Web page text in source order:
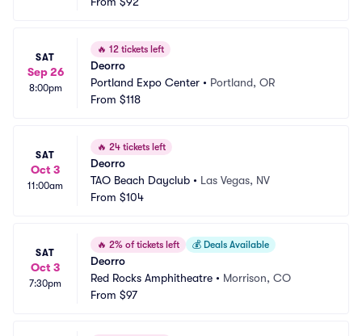
SAT
Sep 26
8:00pm
🔥 12 tickets left
Deorro
Portland Expo Center • Portland, OR
From $118
SAT
Oct 3
11:00am
🔥 24 tickets left
Deorro
TAO Beach Dayclub • Las Vegas, NV
From $104
SAT
Oct 3
7:30pm
🔥 2% of tickets left 💰 Deals Available
Deorro
Red Rocks Amphitheatre • Morrison, CO
From $97